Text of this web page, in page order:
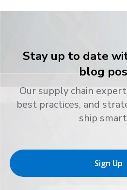
Stay up to date
blog
Our supply chain
best practices, and
ship
Sign Up